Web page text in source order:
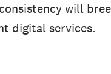
will
digital services.